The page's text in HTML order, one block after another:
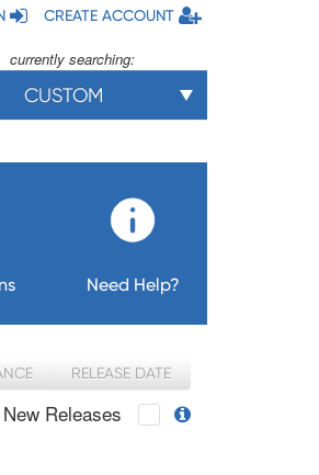
CREATE ACCOUNT
currently searching:
CUSTOM
Need Help?
RELEASE DATE
Releases